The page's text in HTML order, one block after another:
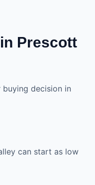
Prescott
decision in
can start as low